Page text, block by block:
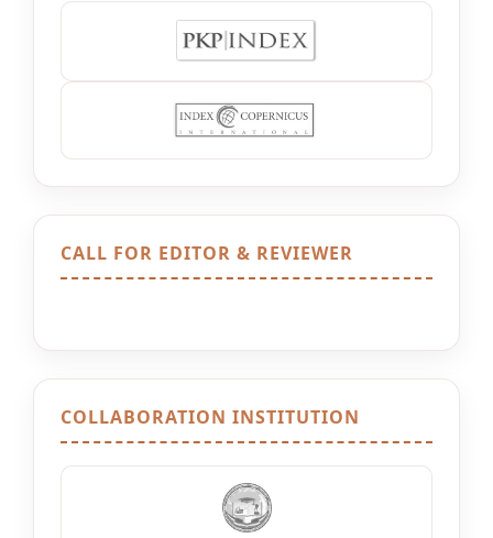
CALL FOR EDITOR & REVIEWER
COLLABORATION INSTITUTION